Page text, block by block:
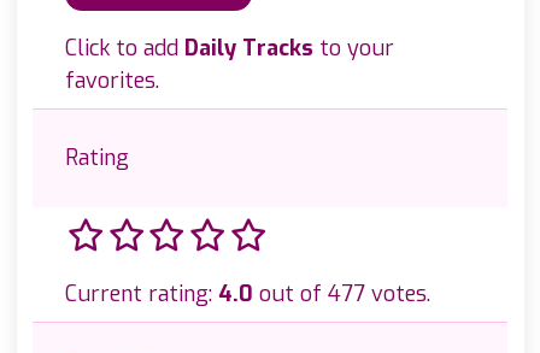
Click to add Daily Tracks to your
favorites.
Rating
Current rating: 4.0 out of 477 votes.